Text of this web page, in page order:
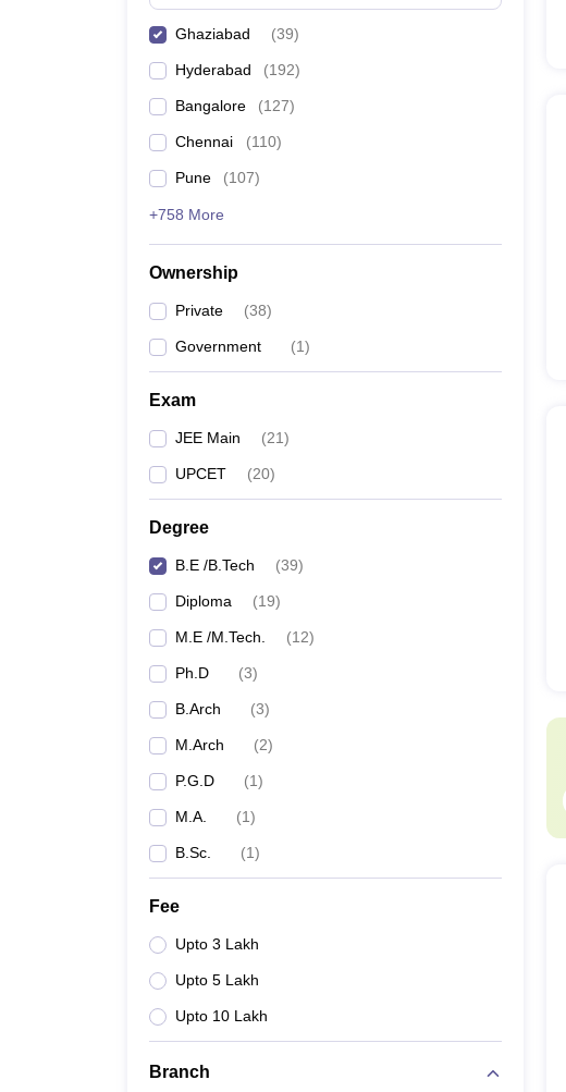
Ghaziabad (39)
Hyderabad (192)
Bangalore (127)
Chennai (110)
Pune (107)
+758 More
Ownership
Private (38)
Government (1)
Exam
JEE Main (21)
UPCET (20)
Degree
B.E /B.Tech (39)
Diploma (19)
M.E /M.Tech. (12)
Ph.D (3)
B.Arch (3)
M.Arch (2)
P.G.D (1)
M.A. (1)
B.Sc. (1)
Fee
Upto 3 Lakh
Upto 5 Lakh
Upto 10 Lakh
Branch